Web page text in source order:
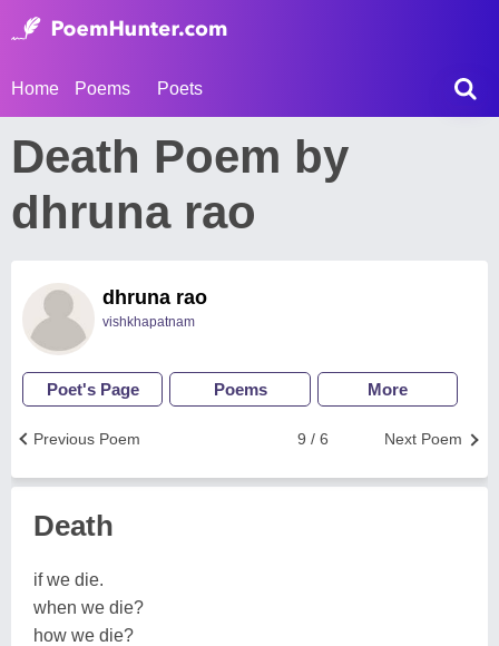
Home Poems Poets
Death Poem by
dhruna rao
dhruna rao
vishkhapatnam
Poet's Page Poems More
Next Poem
9 / 6
Previous Poem
Death
if we die.
when we die?
how we die?